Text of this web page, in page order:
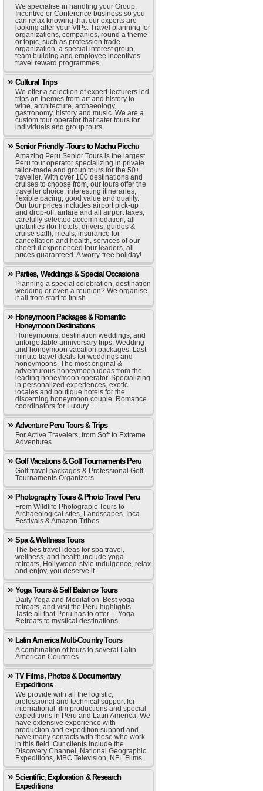
We specialise in handling your Group,
Incentive or Conference business so you
can relax knowing that our experts are
looking after your VIPs. Travel planning for
organizations, companies, round a theme
or topic, such as profession trade
organization, a special interest group,
team building and employee incentives
travel reward programmes.
Cultural Trips
We offer a selection of expert-lecturers led
trips on themes from art and history to
wine, architecture, archaeology,
gastronomy, history and music. We are a
custom tour operator that cater tours for
individuals and group tours.
Senior Friendly -Tours to Machu Picchu
Amazing Peru Senior Tours is the largest
Peru tour operator specializing in private
tailor-made and group tours for the 50+
traveller. With over 100 destinations and
cruises to choose from, our tours offer the
traveller choice, interesting itineraries,
flexible pacing, good value and quality.
Our tour prices includes airport pick-up
and drop-off, airfare and all airport taxes,
carefully selected accommodation, all
gratuities (for hotels, drivers, guides &
cruise staff), meals, insurance for
cancellation and health, services of our
cheerful experienced tour leaders, all
prices guaranteed. A worry-free holiday!
Parties, Weddings & Special Occasions
Planning a special celebration, destination
wedding or even a reunion? We organise
it all from start to finish.
Honeymoon Packages & Romantic
Honeymoon Destinations
Honeymoons, destination weddings, and
unforgettable anniversary trips. Wedding
and honeymoon vacation packages. Last
minute travel deals for weddings and
honeymoons. The most original &
adventurous honeymoon ideas from the
leading honeymoon operator. Specializing
in personalized experiences, exotic
locales and boutique hotels for the
discerning honeymoon couple. Romance
coordinators for Luxury…
Adventure Peru Tours & Trips
For Active Travelers, from Soft to Extreme
Adventures
Golf Vacations & Golf Tournaments Peru
Golf travel packages & Professional Golf
Tournaments Organizers
Photography Tours & Photo Travel Peru
From Wildlife Photograpic Tours to
Archaeological sites, Landscapes, Inca
Festivals & Amazon Tribes
Spa & Wellness Tours
The bes travel ideas for spa travel,
wellness, and health include yoga
retreats, Hollywood-style indulgence, relax
and enjoy, you deserve it.
Yoga Tours & Self Balance Tours
Daily Yoga and Meditation. Best yoga
retreats, and visit the Peru highlights.
Taste all that Peru has to offer… Yoga
Retreats to mystical destinations.
Latin America Multi-Country Tours
A combination of tours to several Latin
American Countries.
TV Films, Photos & Documentary
Expeditions
We provide with all the logistic,
professional and technical support for
international film productions and special
expeditions in Peru and Latin America. We
have extensive experience with
production and expedition support and
have many contacts with those who work
in this field. Our clients include the
Discovery Channel, National Geographic
Expeditions, MBC Television, NFL Films.
Scientific, Exploration & Research
Expeditions